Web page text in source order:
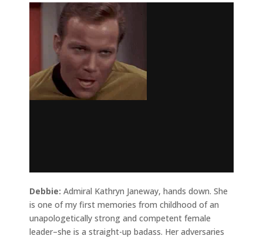
Debbie: Admiral Kathryn Janeway, hands down. She
is one of my first memories from childhood of an
unapologetically strong and competent female
leader–she is a straight-up badass. Her adversaries